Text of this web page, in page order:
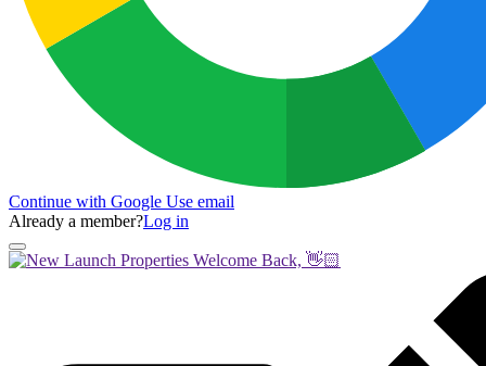
Continue with Google Use email
Already a member?Log in
Welcome Back, 👋🏻